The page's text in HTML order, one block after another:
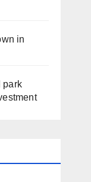
in
park